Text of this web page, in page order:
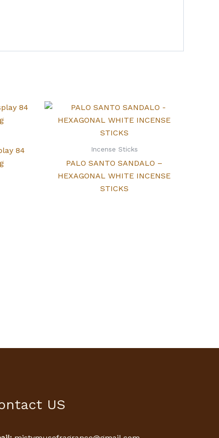
84
Incense Sticks
PALO SANTO SANDALO –
HEXAGONAL WHITE INCENSE
STICKS
US